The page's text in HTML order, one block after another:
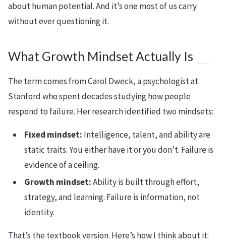
about human potential. And it’s one most of us carry
without ever questioning it.
What Growth Mindset Actually Is
The term comes from Carol Dweck, a psychologist at
Stanford who spent decades studying how people
respond to failure. Her research identified two mindsets:
Fixed mindset: Intelligence, talent, and ability are
static traits. You either have it or you don’t. Failure is
evidence of a ceiling.
Growth mindset:Ability is built through effort,
strategy, and learning. Failure is information, not
identity.
That’s the textbook version. Here’s how I think about it: